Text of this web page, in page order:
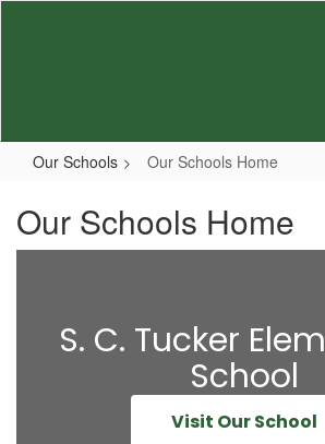
Our Schools Our Schools Home
Our Schools Home
S. C. Tucker
School
Visit Our School